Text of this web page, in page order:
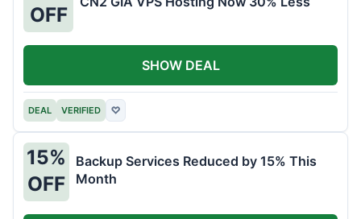
OFF
DEAL VERIFIED ♡
SHOW DEAL
15%
OFF
Backup Services Reduced by 15% This
Month